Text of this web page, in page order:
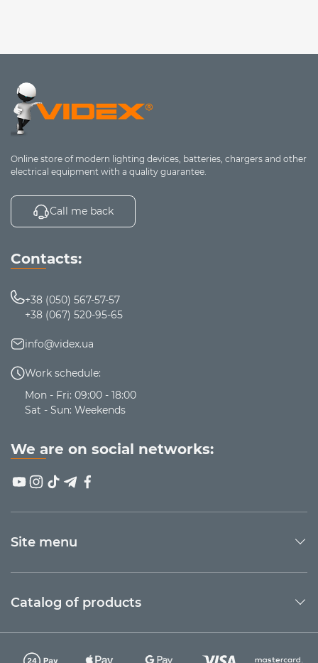
Online store of modern lighting devices, batteries, chargers and other
electrical equipment with a quality guarantee.
Call me back
Site menu
Catalog of products
Contacts:
+38 (050) 567-57-57
+38 (067) 520-95-65
info@videx.ua
Work schedule:
Mon - Fri: 09:00 - 18:00
Sat - Sun: Weekends
We are on social networks: